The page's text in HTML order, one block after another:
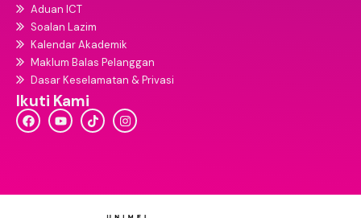
Aduan ICT
Soalan Lazim
Kalendar Akademik
Maklum Balas Pelanggan
Dasar Keselamatan & Privasi
Ikuti Kami